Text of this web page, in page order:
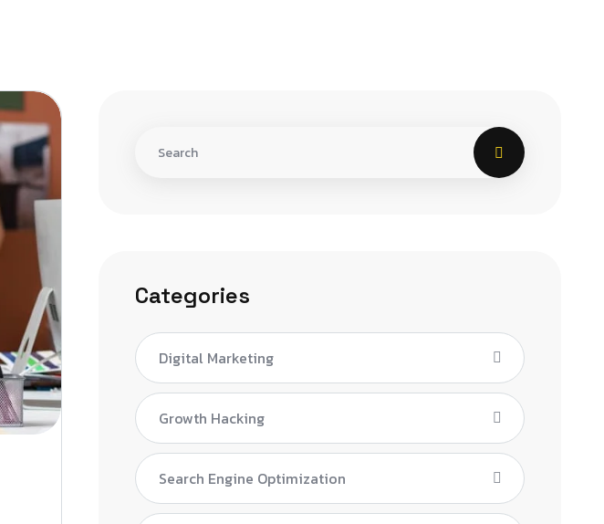
Categories
Digital Marketing
Growth Hacking
Search Engine Optimization